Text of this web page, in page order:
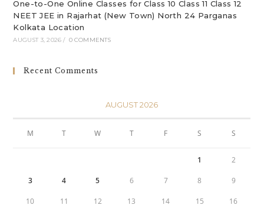
One-to-One Online Classes for Class 10 Class 11 Class 12
NEET JEE in Rajarhat (New Town) North 24 Parganas
Kolkata Location
AUGUST 3, 2026 / 0 COMMENTS
Recent Comments
AUGUST 2026
M T W T F S S
1 2
3 4 5 6 7 8 9
10 11 12 13 14 15 16